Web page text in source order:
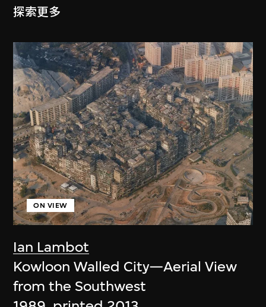
探索更多
Ian Lambot
ON VIEW
Kowloon Walled City—Aerial View
from the Southwest